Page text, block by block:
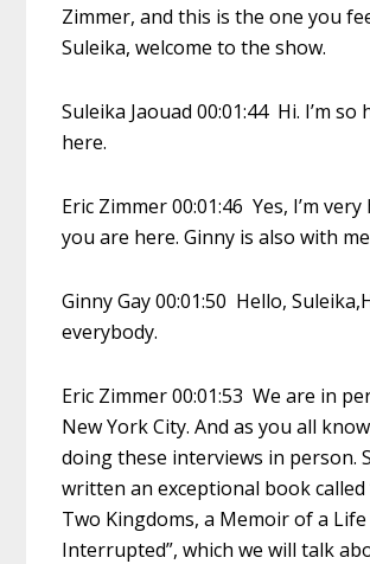
Zimmer, and this is the one you
Suleika, welcome to the show.
Suleika Jaouad 00:01:44 Hi. I’m so
here.
Eric Zimmer 00:01:46 Yes, I’m
you are here. Ginny is also with
Ginny Gay 00:01:50 Hello,
everybody.
Eric Zimmer 00:01:53 We are in
New York City. And as you all
doing these interviews in person.
written an exceptional book called
Two Kingdoms, a Memoir of a Life
Interrupted”, which we will talk